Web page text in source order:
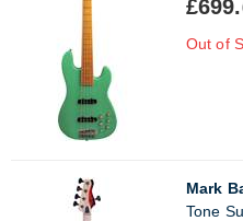
£699.
Out of
Mark
Tone